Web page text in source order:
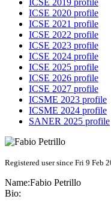
ICSE 2019 profile
ICSE 2020 profile
ICSE 2021 profile
ICSE 2022 profile
ICSE 2023 profile
ICSE 2024 profile
ICSE 2025 profile
ICSE 2026 profile
ICSE 2027 profile
ICSME 2023 profile
ICSME 2024 profile
SANER 2025 profile
Registered user since Fri 9 Feb
Name:Fabio Petrillo
Bio: